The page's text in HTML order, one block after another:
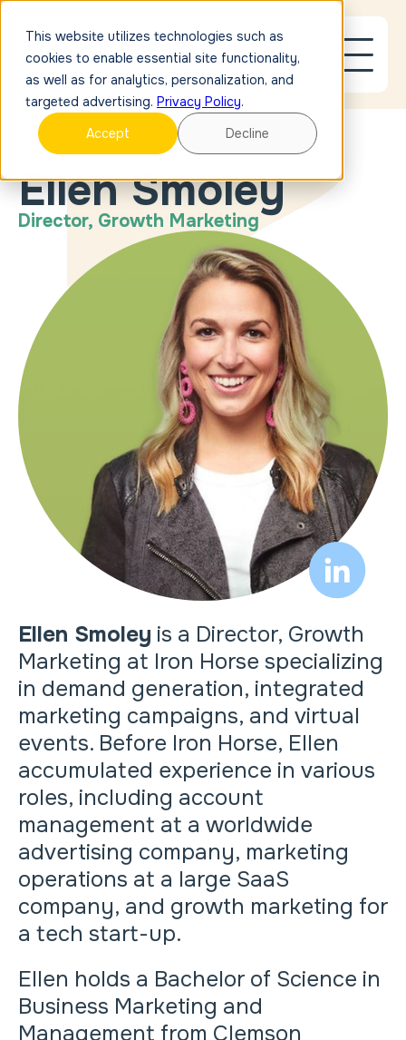
This website utilizes technologies such as
cookies to enable essential site functionality,
as well as for analytics, personalization, and
targeted advertising. Privacy Policy.
Accept
Decline
Ellen Smoley
Director, Growth Marketing
Ellen Smoley is a Director, Growth
Marketing at Iron Horse specializing
in demand generation, integrated
marketing campaigns, and virtual
events. Before Iron Horse, Ellen
accumulated experience in various
roles, including account
management at a worldwide
advertising company, marketing
operations at a large SaaS
company, and growth marketing for
a tech start-up.
Ellen holds a Bachelor of Science in
Business Marketing and
Management from Clemson